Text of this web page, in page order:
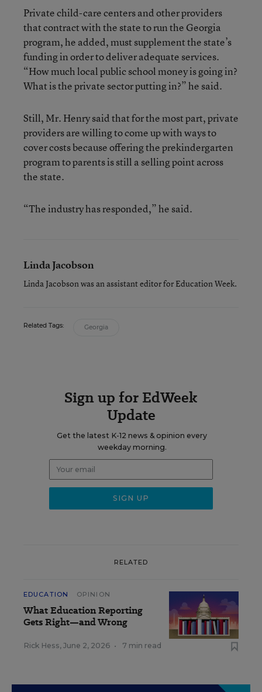
Private child-care centers and other providers
that contract with the state to run the Georgia
program, he added, must supplement the state’s
funding in order to deliver adequate services.
“How much local public school money is going in?
What is the private sector putting in?” he said.
Still, Mr. Henry said that for the most part, private
providers are willing to come up with ways to
cover costs because offering the prekindergarten
program to parents is still a selling point across
the state.
“The industry has responded,” he said.
Linda Jacobson
Linda Jacobson was an assistant editor for Education Week.
Related Tags: Georgia
Sign up for EdWeek
Update
Get the latest K-12 news & opinion every
weekday morning.
RELATED
EDUCATION OPINION
What Education Reporting
Gets Right—and Wrong
Rick Hess, June 2, 2026 • 7 min read